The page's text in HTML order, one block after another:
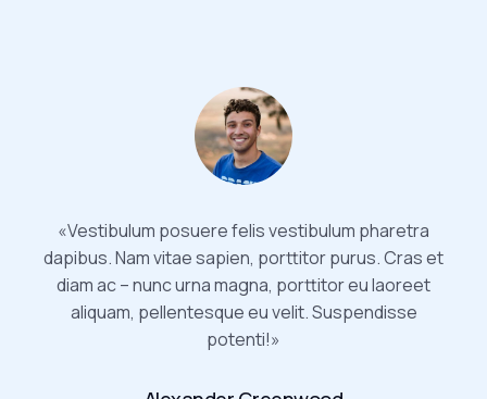
«Vestibulum posuere felis vestibulum pharetra
dapibus. Nam vitae sapien, porttitor purus. Cras et
diam ac – nunc urna magna, porttitor eu laoreet
aliquam, pellentesque eu velit. Suspendisse
potenti!»